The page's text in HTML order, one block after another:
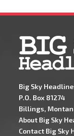
Big Sky
P.O. Box 81274
Billings,
About Big Sky
Contact Big Sky